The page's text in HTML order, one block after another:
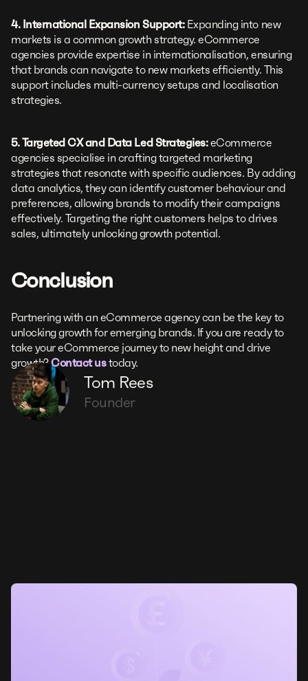
4. International Expansion Support: Expanding into new
markets is a common growth strategy. eCommerce
agencies provide expertise in internationalisation, ensuring
that brands can navigate to new markets efficiently. This
support includes multi-currency setups and localisation
strategies.
5. Targeted CX and Data Led Strategies:eCommerce
agencies specialise in crafting targeted marketing
strategies that resonate with specific audiences. By adding
data analytics, they can identify customer behaviour and
preferences, allowing brands to modify their campaigns
effectively. Targeting the right customers helps to drives
sales, ultimately unlocking growth potential.
Conclusion
Partnering with an eCommerce agency can be the key to
unlocking growth for emerging brands. If you are ready to
take your eCommerce journey to new height and drive
growth?Contact ustoday.
Tom Rees
Founder